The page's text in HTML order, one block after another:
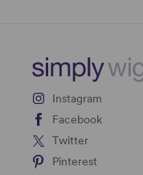
Instagram
Facebook
Twitter
Pinterest